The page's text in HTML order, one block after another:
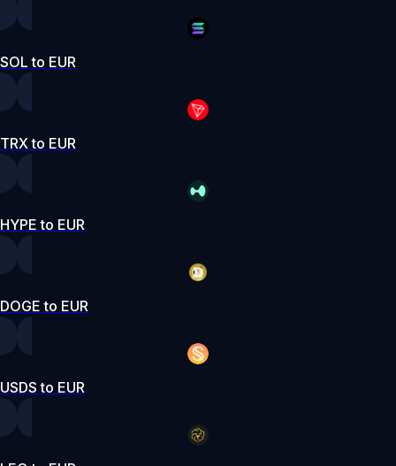
SOL to EUR
TRX to EUR
HYPE to EUR
DOGE to EUR
USDS to EUR